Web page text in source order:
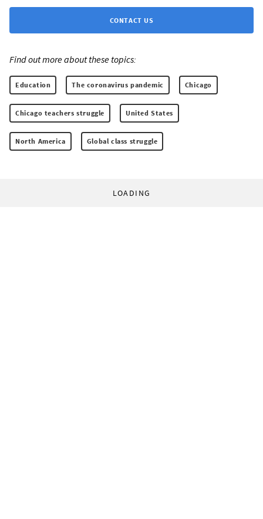
CONTACT US
Find out more about these topics:
Education The coronavirus pandemic Chicago
Chicago teachers struggle United States
North America Global class struggle
LOADING